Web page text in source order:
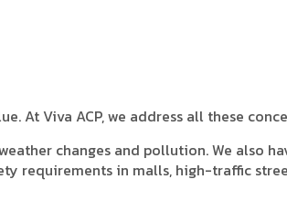
At Viva ACP, we address all these
changes and pollution. We also
requirements in malls, high-traffic